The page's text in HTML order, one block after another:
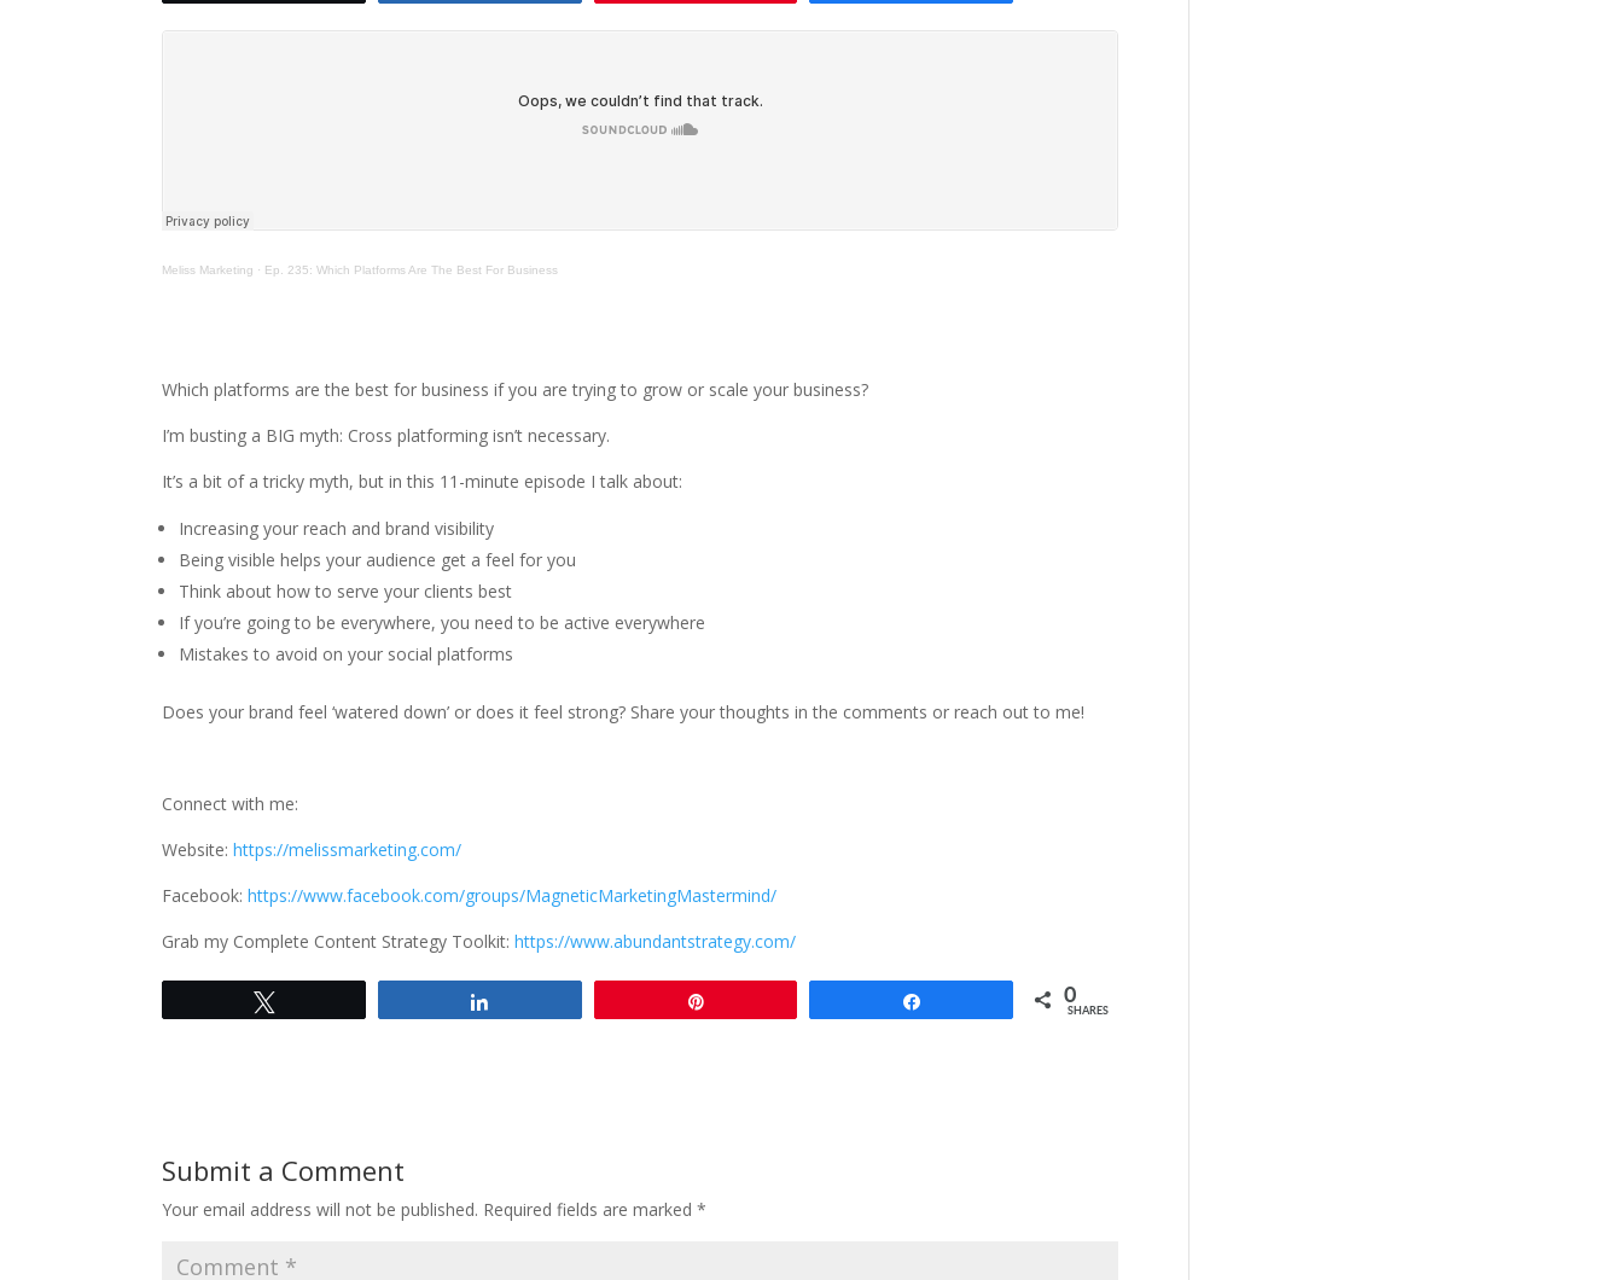
Meliss Marketing · Ep. 235: Which Platforms Are The Best For Business
Which platforms are the best for business if you are trying to grow or scale your business?
I’m busting a BIG myth: Cross platforming isn’t necessary.
It’s a bit of a tricky myth, but in this 11-minute episode I talk about:
Increasing your reach and brand visibility
Being visible helps your audience get a feel for you
Think about how to serve your clients best
If you’re going to be everywhere, you need to be active everywhere
Mistakes to avoid on your social platforms
Does your brand feel ‘watered down’ or does it feel strong? Share your thoughts in the comments or reach out to me!
Connect with me:
Website:https://melissmarketing.com/
Facebook:https://www.facebook.com/groups/MagneticMarketingMastermind/
Grab my Complete Content Strategy Toolkit:https://www.abundantstrategy.com/
0
SHARES
Submit a Comment
Your email address will not be published. Required fields are marked*